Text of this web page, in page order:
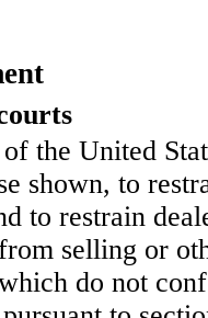
the United
shown, to
to restrain
selling or
do not